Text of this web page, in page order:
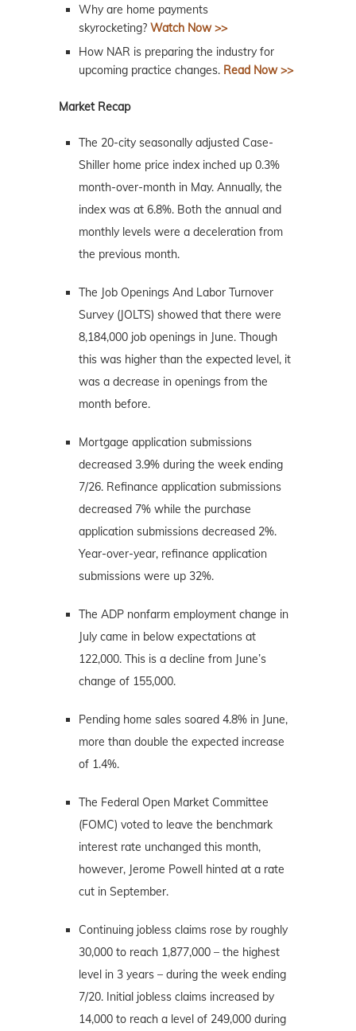
Why are home payments
skyrocketing? Watch Now >>
How NAR is preparing the industry for
upcoming practice changes. Read Now >>
Market Recap
The 20-city seasonally adjusted Case-
Shiller home price index inched up 0.3%
month-over-month in May. Annually, the
index was at 6.8%. Both the annual and
monthly levels were a deceleration from
the previous month.
The Job Openings And Labor Turnover
Survey (JOLTS) showed that there were
8,184,000 job openings in June. Though
this was higher than the expected level, it
was a decrease in openings from the
month before.
Mortgage application submissions
decreased 3.9% during the week ending
7/26. Refinance application submissions
decreased 7% while the purchase
application submissions decreased 2%.
Year-over-year, refinance application
submissions were up 32%.
The ADP nonfarm employment change in
July came in below expectations at
122,000. This is a decline from June’s
change of 155,000.
Pending home sales soared 4.8% in June,
more than double the expected increase
of 1.4%.
The Federal Open Market Committee
(FOMC) voted to leave the benchmark
interest rate unchanged this month,
however, Jerome Powell hinted at a rate
cut in September.
Continuing jobless claims rose by roughly
30,000 to reach 1,877,000 – the highest
level in 3 years – during the week ending
7/20. Initial jobless claims increased by
14,000 to reach a level of 249,000 during